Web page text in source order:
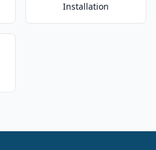
Installation